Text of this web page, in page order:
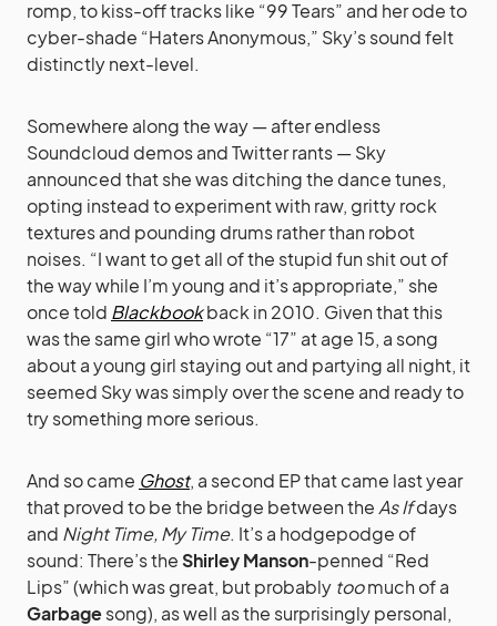
romp, to kiss-off tracks like “99 Tears” and her ode to
cyber-shade “Haters Anonymous,” Sky’s sound felt
distinctly next-level.
Somewhere along the way — after endless
Soundcloud demos and Twitter rants — Sky
announced that she was ditching the dance tunes,
opting instead to experiment with raw, gritty rock
textures and pounding drums rather than robot
noises. “I want to get all of the stupid fun shit out of
the way while I’m young and it’s appropriate,” she
once told Blackbookback in 2010. Given that this
was the same girl who wrote “17” at age 15, a song
about a young girl staying out and partying all night, it
seemed Sky was simply over the scene and ready to
try something more serious.
And so came Ghost, a second EP that came last year
that proved to be the bridge between the As Ifdays
and Night Time, My Time. It’s a hodgepodge of
sound: There’s theShirley Manson-penned “Red
Lips” (which was great, but probably toomuch of a
Garbagesong), as well as the surprisingly personal,